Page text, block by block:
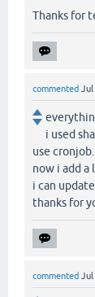
Thanks for
commented Jul
i used
use cronjob.
now i add a
i can
thanks for
commented Jul